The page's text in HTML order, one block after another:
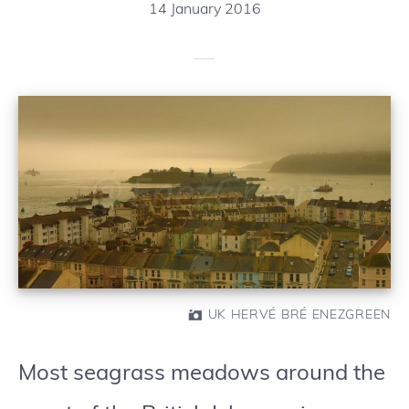
14 January 2016
UK HERVÉ BRÉ ENEZGREEN
Most seagrass meadows around the